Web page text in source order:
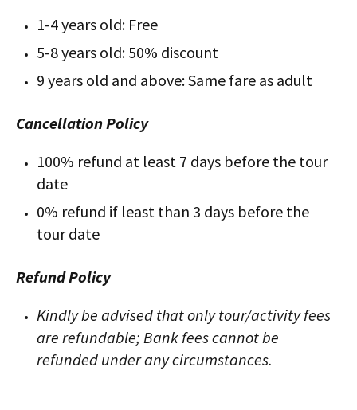
1-4 years old: Free
5-8 years old: 50% discount
9 years old and above: Same fare as adult
Cancellation Policy
100% refund at least 7 days before the tour
date
0% refund if least than 3 days before the
tour date
Refund Policy
Kindly be advised that only tour/activity fees
are refundable; Bank fees cannot be
refunded under any circumstances.